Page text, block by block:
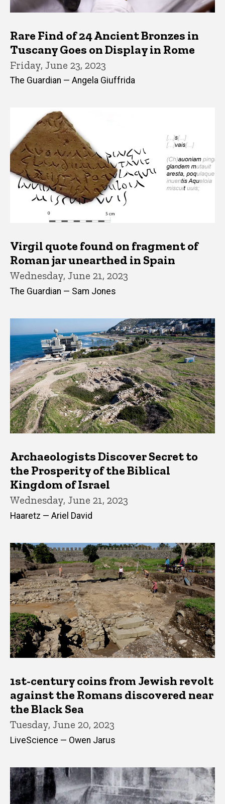
Rare Find of 24 Ancient Bronzes in
Tuscany Goes on Display in Rome
Friday, June 23, 2023
The Guardian — Angela Giuffrida
Virgil quote found on fragment of
Roman jar unearthed in Spain
Wednesday, June 21, 2023
The Guardian — Sam Jones
Archaeologists Discover Secret to
the Prosperity of the Biblical
Kingdom of Israel
Wednesday, June 21, 2023
Haaretz — Ariel David
1st-century coins from Jewish revolt
against the Romans discovered near
the Black Sea
Tuesday, June 20, 2023
LiveScience — Owen Jarus